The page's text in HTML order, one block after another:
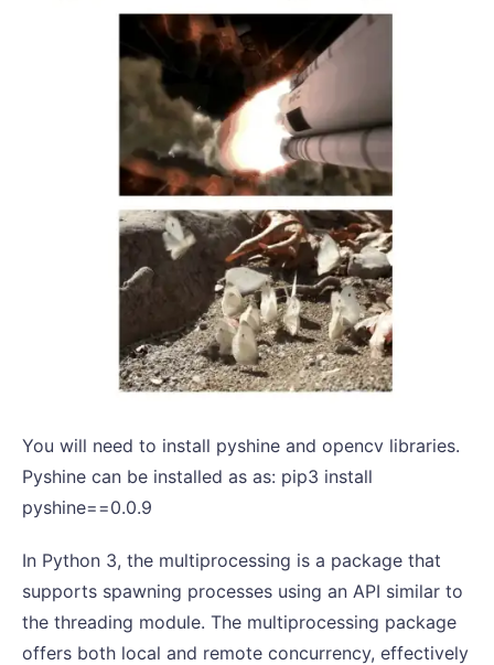
You will need to install pyshine and opencv libraries.
Pyshine can be installed as as: pip3 install
pyshine==0.0.9
In Python 3, the multiprocessing is a package that
supports spawning processes using an API similar to
the threading module. The multiprocessing package
offers both local and remote concurrency, effectively